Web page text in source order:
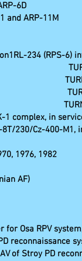
ARP-11
234 (RPS-6)
TURN
TURN
TURN
TURN
1 complex, in
230/Cz-400-M1,
versions
AF)
vehicle
Osa RPV
reconnaissance
of Stroy PD